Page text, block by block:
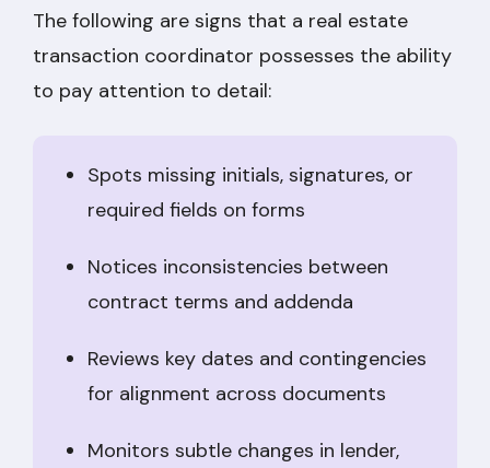
The following are signs that a real estate
transaction coordinator possesses the ability
to pay attention to detail:
Spots missing initials, signatures, or
required fields on forms
Notices inconsistencies between
contract terms and addenda
Reviews key dates and contingencies
for alignment across documents
Monitors subtle changes in lender,